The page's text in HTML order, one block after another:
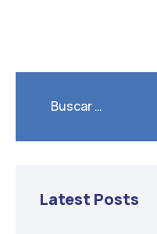
Latest Posts